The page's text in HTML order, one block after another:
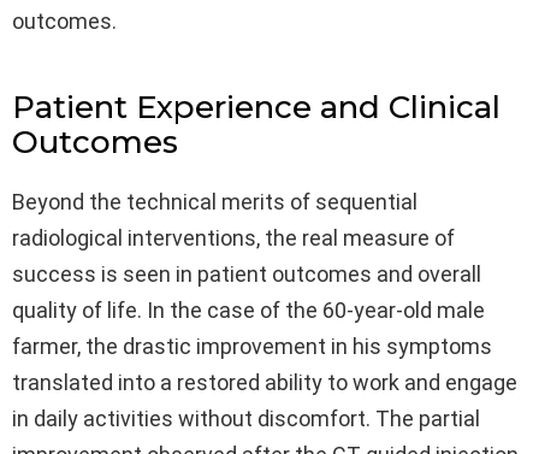
outcomes.
Patient Experience and Clinical
Outcomes
Beyond the technical merits of sequential
radiological interventions, the real measure of
success is seen in patient outcomes and overall
quality of life. In the case of the 60-year-old male
farmer, the drastic improvement in his symptoms
translated into a restored ability to work and engage
in daily activities without discomfort. The partial